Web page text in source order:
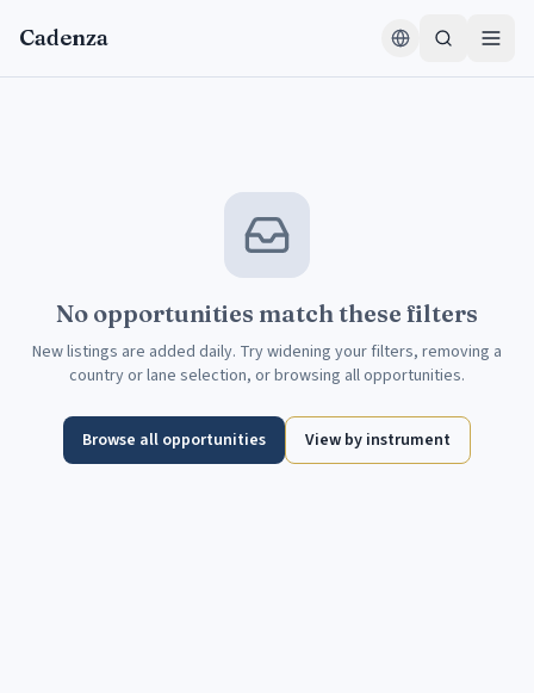
Cadenza
No opportunities match these filters
New listings are added daily. Try widening your filters, removing a
country or lane selection, or browsing all opportunities.
Browse all opportunities View by instrument